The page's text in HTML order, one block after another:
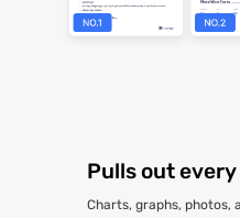
Pulls out
Charts, graphs, photos,